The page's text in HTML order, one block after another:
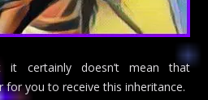
it certainly doesn’t mean that
for you to receive this inheritance.